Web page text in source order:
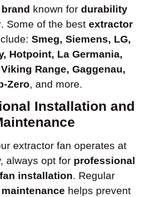
known for durability
. Some of the best extractor
Smeg, Siemens, LG,
Hotpoint, La Germania,
Range, Gaggenau,
Zero, and more.
Installation and
extractor fan operates at
always opt for professional
installation. Regular
helps prevent